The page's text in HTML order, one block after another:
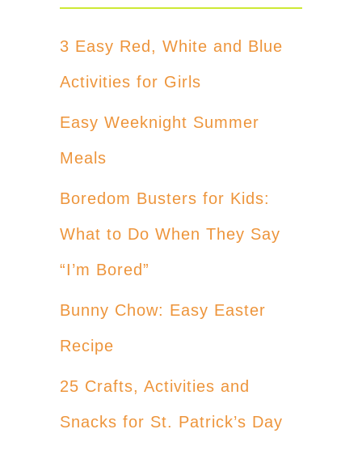
3 Easy Red, White and Blue
Activities for Girls
Easy Weeknight Summer
Meals
Boredom Busters for Kids:
What to Do When They Say
“I’m Bored”
Bunny Chow: Easy Easter
Recipe
25 Crafts, Activities and
Snacks for St. Patrick’s Day